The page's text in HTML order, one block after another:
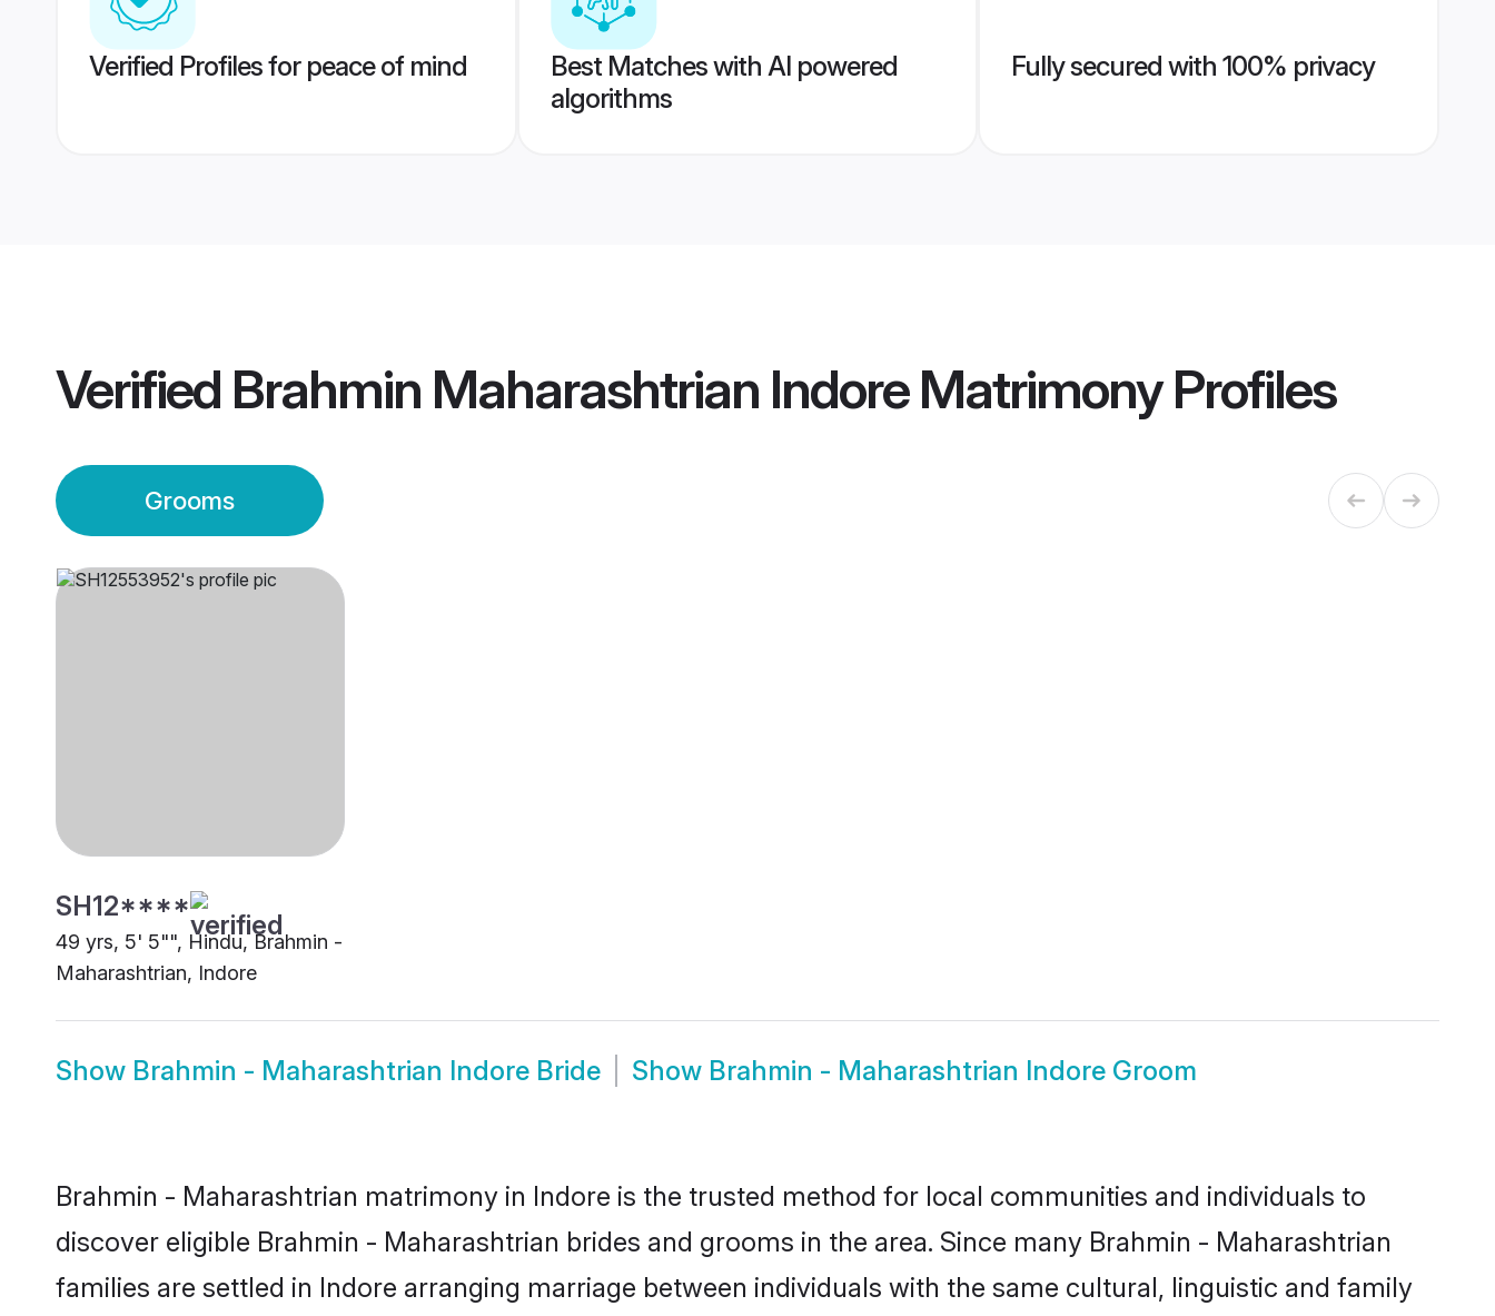
Verified Profiles for peace of mind
Best Matches with AI powered
algorithms
Fully secured with 100% privacy
Verified Brahmin Maharashtrian Indore MatrimonyProfiles
Grooms
SH12****
49 yrs, 5' 5"", Hindu, Brahmin -
Maharashtrian, Indore
Show Brahmin - Maharashtrian Indore Bride Show Brahmin - Maharashtrian Indore Groom
Brahmin - Maharashtrian matrimony in Indore is the trusted method for local communities and individuals to
discover eligible Brahmin - Maharashtrian brides and grooms in the area. Since many Brahmin - Maharashtrian
families are settled in Indore arranging marriage between individuals with the same cultural, linguistic and family